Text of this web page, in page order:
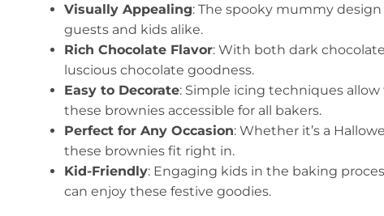
Visually Appealing: The spooky mummy
guests and kids alike.
Rich Chocolate Flavor: With both dark
luscious chocolate goodness.
Easy to Decorate: Simple icing techniques
these brownies accessible for all bakers.
Perfect for Any Occasion: Whether it’s a
these brownies fit right in.
Kid-Friendly: Engaging kids in the baking
can enjoy these festive goodies.